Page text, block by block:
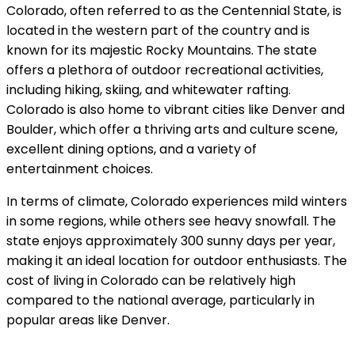
Colorado, often referred to as the Centennial State, is
located in the western part of the country and is
known for its majestic Rocky Mountains. The state
offers a plethora of outdoor recreational activities,
including hiking, skiing, and whitewater rafting.
Colorado is also home to vibrant cities like Denver and
Boulder, which offer a thriving arts and culture scene,
excellent dining options, and a variety of
entertainment choices.
In terms of climate, Colorado experiences mild winters
in some regions, while others see heavy snowfall. The
state enjoys approximately 300 sunny days per year,
making it an ideal location for outdoor enthusiasts. The
cost of living in Colorado can be relatively high
compared to the national average, particularly in
popular areas like Denver.